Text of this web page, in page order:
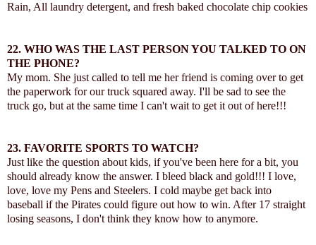
Rain, All laundry detergent, and fresh baked chocolate chip cookies
22. WHO WAS THE LAST PERSON YOU TALKED TO ON
THE PHONE?
My mom. She just called to tell me her friend is coming over to get
the paperwork for our truck squared away. I'll be sad to see the
truck go, but at the same time I can't wait to get it out of here!!!
23. FAVORITE SPORTS TO WATCH?
Just like the question about kids, if you've been here for a bit, you
should already know the answer. I bleed black and gold!!! I love,
love, love my Pens and Steelers. I cold maybe get back into
baseball if the Pirates could figure out how to win. After 17 straight
losing seasons, I don't think they know how to anymore.